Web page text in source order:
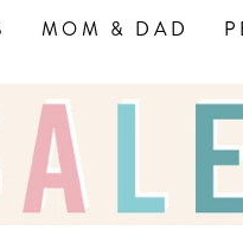
MOM & DAD